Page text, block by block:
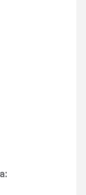
: